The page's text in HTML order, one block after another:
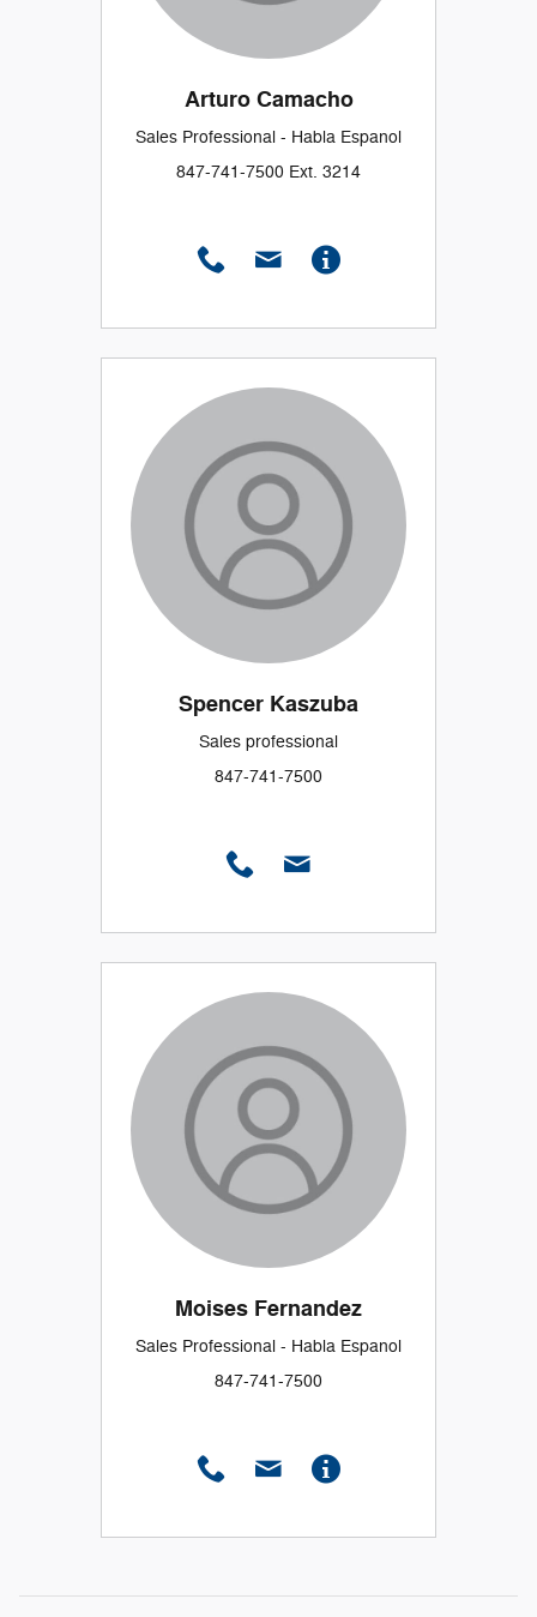
Arturo Camacho
Sales Professional - Habla Espanol
847-741-7500 Ext. 3214
Spencer Kaszuba
Sales professional
847-741-7500
Moises Fernandez
Sales Professional - Habla Espanol
847-741-7500